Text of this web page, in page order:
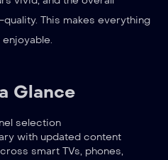
This makes everything
Glance
selection
with updated content
smart TVs, phones,